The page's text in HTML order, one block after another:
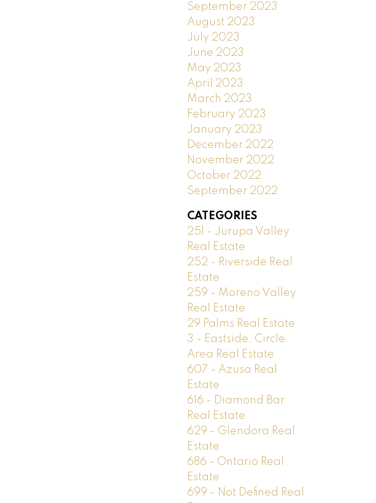
September 2023
August 2023
July 2023
June 2023
May 2023
April 2023
March 2023
February 2023
January 2023
December 2022
November 2022
October 2022
September 2022
CATEGORIES
251 - Jurupa Valley
Real Estate
252 - Riverside Real
Estate
259 - Moreno Valley
Real Estate
29 Palms Real Estate
3 - Eastside, Circle
Area Real Estate
607 - Azusa Real
Estate
616 - Diamond Bar
Real Estate
629 - Glendora Real
Estate
686 - Ontario Real
Estate
699 - Not Defined Real